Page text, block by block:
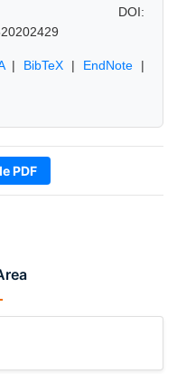
DOI:
| BibTeX | EndNote |
PDF